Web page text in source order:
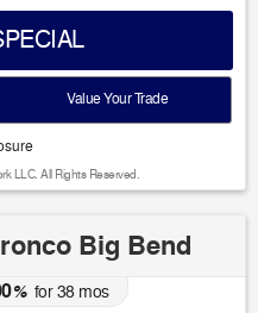
Value Your Trade
LLC. All Rights Reserved.
Big Bend
%for38mos